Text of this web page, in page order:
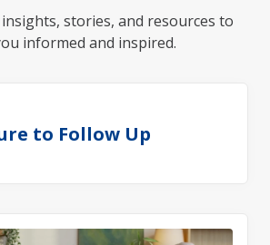
stories, and resources to
informed and inspired.
to Follow Up